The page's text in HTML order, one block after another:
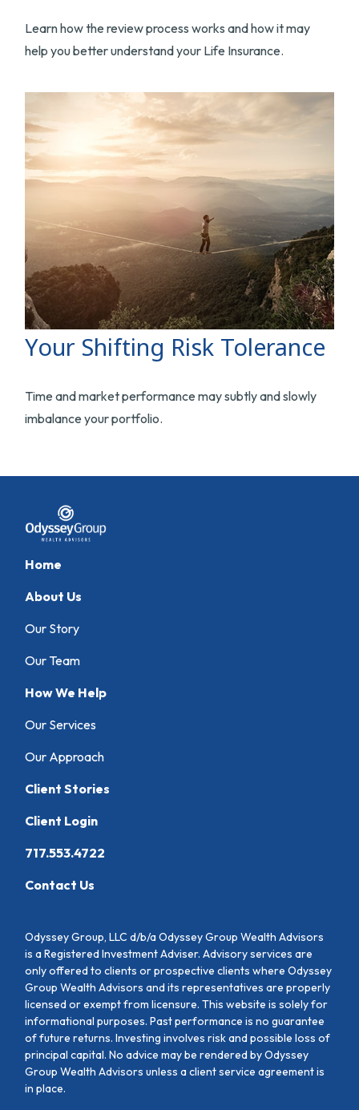
Learn how the review process works and how it may
help you better understand your Life Insurance.
Your Shifting Risk Tolerance
Time and market performance may subtly and slowly
imbalance your portfolio.
Home
About Us
Our Story
Our Team
How We Help
Our Services
Our Approach
Client Stories
Client Login
717.553.4722
Contact Us
Odyssey Group, LLC d/b/a Odyssey Group Wealth Advisors
is a Registered Investment Adviser. Advisory services are
only offered to clients or prospective clients where Odyssey
Group Wealth Advisors and its representatives are properly
licensed or exempt from licensure. This website is solely for
informational purposes. Past performance is no guarantee
of future returns. Investing involves risk and possible loss of
principal capital. No advice may be rendered by Odyssey
Group Wealth Advisors unless a client service agreement is
in place.